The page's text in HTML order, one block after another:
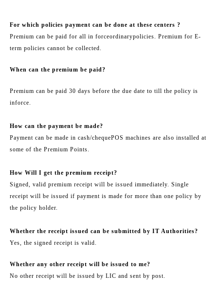
For which policies payment can be done at these centers ?
Premium can be paid for all in forceordinarypolicies. Premium for E-
term policies cannot be collected.
When can the premium be paid?
Premium can be paid 30 days before the due date to till the policy is
inforce.
How can the payment be made?
Payment can be made in cash/chequePOS machines are also installed at
some of the Premium Points.
How Will I get the premium receipt?
Signed, valid premium receipt will be issued immediately. Single
receipt will be issued if payment is made for more than one policy by
the policy holder.
Whether the receipt issued can be submitted by IT Authorities?
Yes, the signed receipt is valid.
Whether any other receipt will be issued to me?
No other receipt will be issued by LIC and sent by post.